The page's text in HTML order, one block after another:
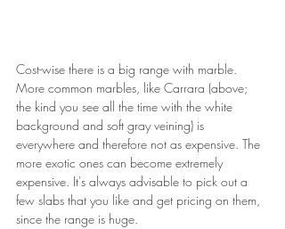
Cost-wise there is a big range with marble.
More common marbles, like Carrara (above;
the kind you see all the time with the white
background and soft gray veining) is
everywhere and therefore not as expensive. The
more exotic ones can become extremely
expensive. It's always advisable to pick out a
few slabs that you like and get pricing on them,
since the range is huge.